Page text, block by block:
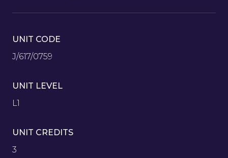
UNIT CODE
J/617/0759
UNIT LEVEL
L1
UNIT CREDITS
3